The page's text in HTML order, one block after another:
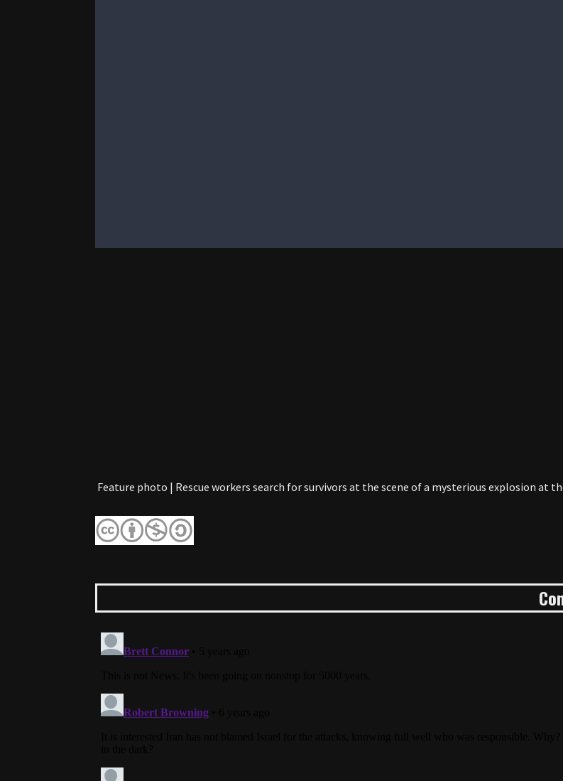
Feature photo | Rescue workers search for survivors at the scene of a mysterious explosion at